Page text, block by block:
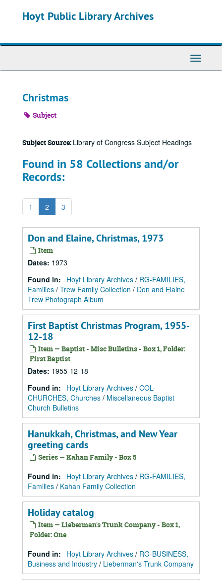
Hoyt Public Library Archives
Toggle
Christmas
Subject
Subject Source: Library of Congress Subject Headings
Found in 58 Collections and/or
Records:
1 2 3
Don and Elaine, Christmas, 1973
Item
Dates: 1973
Found in:
Hoyt Library Archives / RG-FAMILIES,
Families / Trew Family Collection / Don and Elaine
Trew Photograph Album
First Baptist Christmas Program, 1955-
12-18
Item — Baptist - Misc Bulletins - Box 1, Folder:
First Baptist
Dates: 1955-12-18
Found in:
Hoyt Library Archives / COL-
CHURCHES, Churches / Miscellaneous Baptist
Church Bulletins
Hanukkah, Christmas, and New Year
greeting cards
Series — Kahan Family - Box 5
Found in: Hoyt Library Archives / RG-FAMILIES,
Families / Kahan Family Collection
Holiday catalog
Item — Lieberman's Trunk Company - Box 1,
Folder: One
Found in: Hoyt Library Archives / RG-BUSINESS,
Business and Industry / Lieberman's Trunk Company